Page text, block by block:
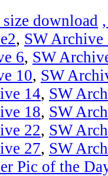
download
, SW Archive
6, SW
10, SW
14, SW
18, SW
22, SW
27, SW
Pic of the